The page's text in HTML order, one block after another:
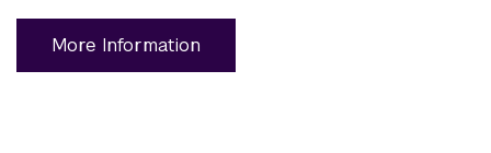
More Information